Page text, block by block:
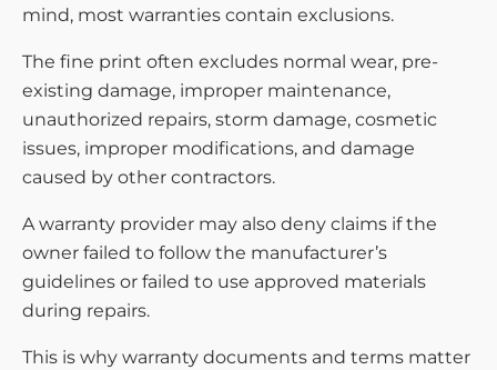
mind, most warranties contain exclusions.
The fine print often excludes normal wear, pre-
existing damage, improper maintenance,
unauthorized repairs, storm damage, cosmetic
issues, improper modifications, and damage
caused by other contractors.
A warranty provider may also deny claims if the
owner failed to follow the manufacturer’s
guidelines or failed to use approved materials
during repairs.
This is why warranty documents and terms matter